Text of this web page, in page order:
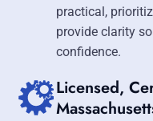
practical,
provide clarity
confidence.
Licensed,